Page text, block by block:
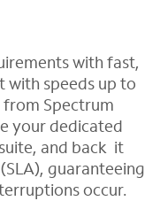
with fast,
with speeds up to
Spectrum
your dedicated
and back it
guaranteeing
occur.